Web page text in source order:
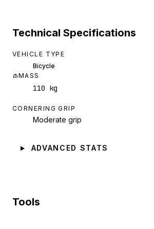
Technical Specifications
VEHICLE TYPE
Bicycle
MASS
110 kg
CORNERING GRIP
Moderate grip
ADVANCED STATS
Tools